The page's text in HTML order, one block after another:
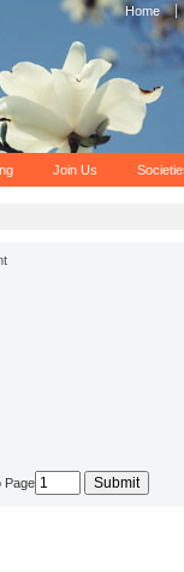
Home
Join Us
Page